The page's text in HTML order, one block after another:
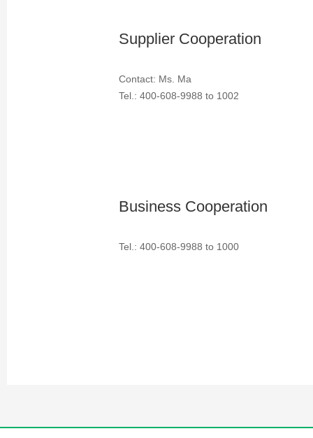
Supplier Cooperation
Contact: Ms. Ma
Tel.: 400-608-9988 to 1002
Business Cooperation
Tel.: 400-608-9988 to 1000